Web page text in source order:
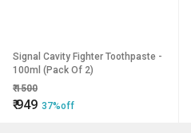
Signal Cavity Fighter Toothpaste -
100ml (Pack Of 2)
₹1500
₹949 37%off